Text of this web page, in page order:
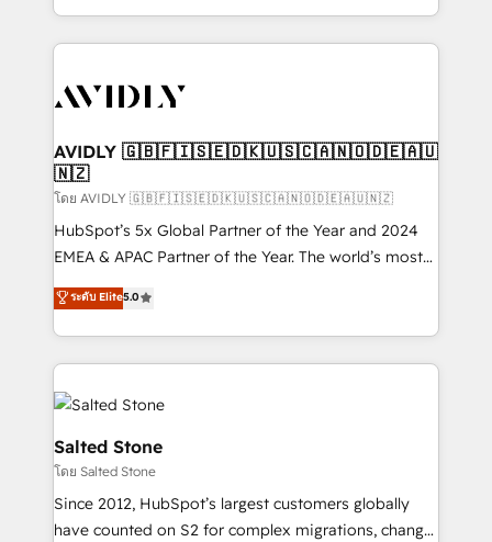
planning and hands-on technical execution - building
the operational foundation companies need to
Healthcare - Financial Services - Managed IT (MSP) -
we help: ✔️ Full HubSpot implementations and portal
optimization ✔️ Data migrations, CRM architecture,
and reporting foundations ✔️ Custom integrations
and workflow automation ✔️ User adoption
programs, training, and enablement Through project-
partnerships, we guide organizations through the
revenue maturity model - delivering the right
grows.
AVIDLY 🇬🇧🇫🇮🇸🇪🇩🇰🇺🇸🇨🇦🇳🇴🇩🇪🇦🇺
🇳🇿
โดย AVIDLY 🇬🇧🇫🇮🇸🇪🇩🇰🇺🇸🇨🇦🇳🇴🇩🇪🇦🇺🇳🇿
HubSpot’s 5x Global Partner of the Year and 2024
EMEA & APAC Partner of the Year. The world’s most
experienced and fully accredited HubSpot Solutions
Partner. 🚀 With 2,750+ HubSpot projects delivered
and 370+ specialists across EMEA, APAC and NAM,
we de-risk complex CRM programmes and
accelerate ROI across every HubSpot Hub. 🧭 From
multi-region migrations to AI-powered automation,
we turn complexity into clarity, human at global
scale. 🏆 HubSpot’s CEO called us “the partner of the
future.” Others agree it is proof of trust built through
measurable impact.
ระดับ Elite5.0
Salted Stone
โดย Salted Stone
Since 2012, HubSpot’s largest customers globally
have counted on S2 for complex migrations, change